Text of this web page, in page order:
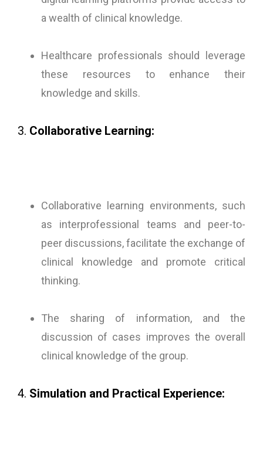
a wealth of clinical knowledge.
Healthcare professionals should leverage
these resources to enhance their
knowledge and skills.
3. Collaborative Learning:
Collaborative learning environments, such
as interprofessional teams and peer-to-
peer discussions, facilitate the exchange of
clinical knowledge and promote critical
thinking.
The sharing of information, and the
discussion of cases improves the overall
clinical knowledge of the group.
4. Simulation and Practical Experience: